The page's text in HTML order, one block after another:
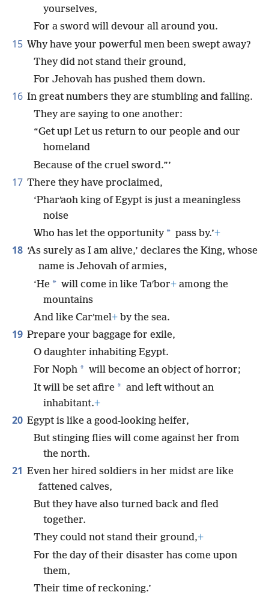
yourselves,
For a sword will devour all around you.
15 Why have your powerful men been swept away?
They did not stand their ground,
For Jehovah has pushed them down.
16 In great numbers they are stumbling and falling.
They are saying to one another:
“Get up! Let us return to our people and our
homeland
Because of the cruel sword.”’
17 There they have proclaimed,
‘Pharʹaoh king of Egypt is just a meaningless
noise
Who has let the opportunity * pass by.’+
18 ‘As surely as I am alive,’ declares the King, whose
name is Jehovah of armies,
‘He * will come in like Taʹbor+ among the
mountains
And like Carʹmel+ by the sea.
19 Prepare your baggage for exile,
O daughter inhabiting Egypt.
For Noph * will become an object of horror;
It will be set afire * and left without an
inhabitant.+
20 Egypt is like a good-looking heifer,
But stinging flies will come against her from
the north.
21 Even her hired soldiers in her midst are like
fattened calves,
But they have also turned back and fled
together.
They could not stand their ground,+
For the day of their disaster has come upon
them,
Their time of reckoning.’